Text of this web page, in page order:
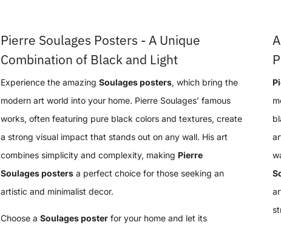
Pierre Soulages Posters - A Unique
Combination of Black and Light
Experience the amazing Soulages posters, which bring the
modern art world into your home. Pierre Soulages’ famous
works, often featuring pure black colors and textures, create
a strong visual impact that stands out on any wall. His art
combines simplicity and complexity, making Pierre
Soulages posters a perfect choice for those seeking an
artistic and minimalist decor.
Choose a Soulages poster for your home and let its